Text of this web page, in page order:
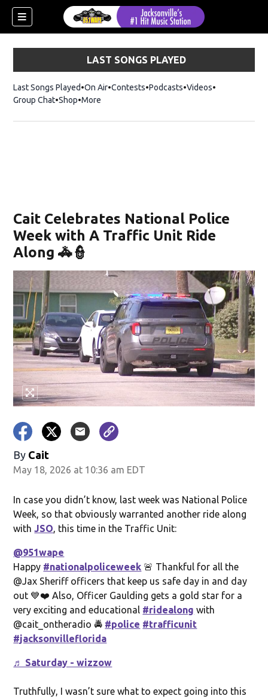
LAST SONGS PLAYED
Last Songs Played On Air Contests Podcasts Videos
Group Chat ShopOpens in new window
More
Cait Celebrates National Police
Week with A Traffic Unit Ride
Along 🚓👮
By Cait
May 18, 2026 at 10:36 am EDT
In case you didn’t know, last week was National Police
Week, so that obviously warranted another ride along
withJSO, this time in the Traffic Unit:
@951wape
Happy #nationalpoliceweek 🚨 Thankful for all the
@Jax Sheriff officers that keep us safe day in and day
out 💙❤️ Also, Officer Gaulding gets a gold star for a
very exciting and educational #ridealong with
@cait_ontheradio 🚔 #police #trafficunit
#jacksonvilleflorida
♬ Saturday - wizzow
Truthfully, I wasn’t sure what to expect going into this